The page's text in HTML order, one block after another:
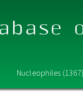
Nucleophiles